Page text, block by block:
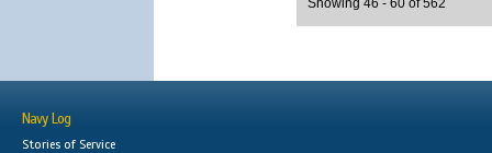
Showing 46 - 60 of 562
Navy Log
Stories of Service